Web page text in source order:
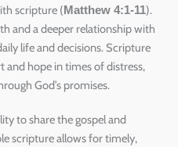
scripture ( Matthew 4:1-11).
and a deeper relationship with
life and decisions. Scripture
hope in times of distress,
God’s promises.
to share the gospel and
scripture allows for timely,